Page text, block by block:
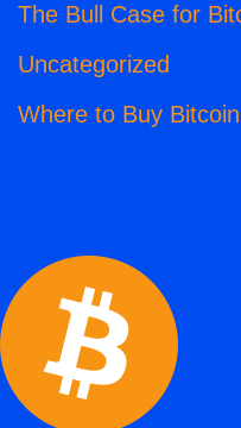
The Bull Case for
Uncategorized
Where to Buy